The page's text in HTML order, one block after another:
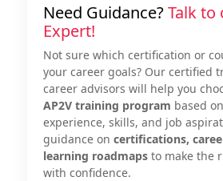
Need Guidance?Talk to
Expert!
Not sure which certification or
your career goals? Our certified
career advisors will help you
AP2V training program based
experience, skills, and job
guidance on certifications,
learning roadmapsto make the
with confidence.